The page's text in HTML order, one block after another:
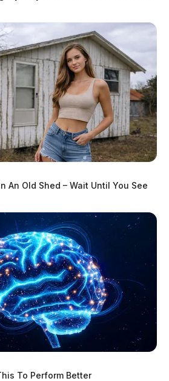
never see and operators rarely talk about.
fast games load, whether you […]
An Old Shed – Wait Until You See
To Perform Better